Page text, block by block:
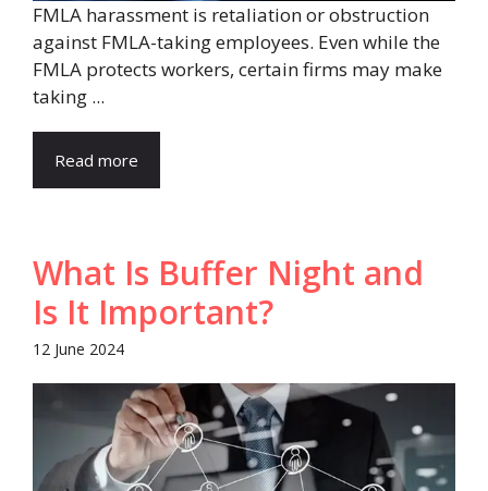
FMLA harassment is retaliation or obstruction
against FMLA-taking employees. Even while the
FMLA protects workers, certain firms may make
taking ...
Read more
What Is Buffer Night and
Is It Important?
12 June 2024